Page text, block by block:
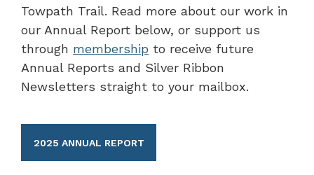
Towpath Trail. Read more about our work in
our Annual Report below, or support us
through membership to receive future
Annual Reports and Silver Ribbon
Newsletters straight to your mailbox.
2025 ANNUAL REPORT